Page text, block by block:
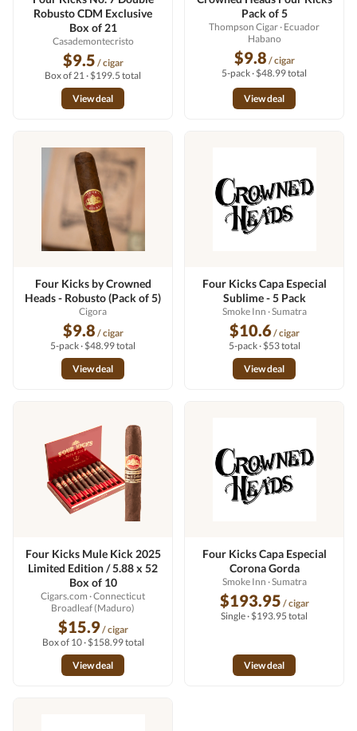
Robusto CDM Exclusive
Box of 21
Casademontecristo
$9.5 / cigar
Box of 21 · $199.5 total
View deal
Pack of 5
Thompson Cigar· Ecuador
Habano
$9.8 / cigar
5-pack · $48.99 total
View deal
Four Kicks by Crowned
Heads - Robusto (Pack of 5)
Cigora
$9.8 / cigar
5-pack · $48.99 total
View deal
Four Kicks Capa Especial
Sublime - 5 Pack
Smoke Inn · Sumatra
$10.6/ cigar
5-pack · $53 total
View deal
Four Kicks Mule Kick 2025
Limited Edition / 5.88 x 52
Box of 10
Cigars.com · Connecticut
Broadleaf (Maduro)
$15.9/ cigar
Box of 10 · $158.99 total
View deal
Four Kicks Capa Especial
Corona Gorda
Smoke Inn · Sumatra
$193.95 / cigar
Single · $193.95 total
View deal